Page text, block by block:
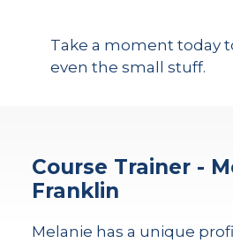
Take a moment today
even the small stuff.
Course Trainer -
Franklin
Melanie has a unique